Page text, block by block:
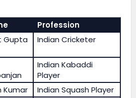
Profession
Gupta Indian Cricketer
Indian Kabaddi
Player
Kumar
Indian Squash Player